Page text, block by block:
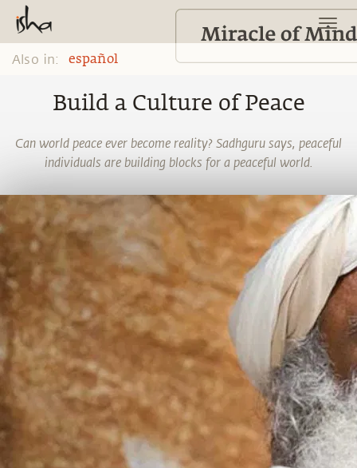
Also in: español
Build a Culture of Peace
Can world peace ever become reality? Sadhguru says, peaceful
individuals are building blocks for a peaceful world.